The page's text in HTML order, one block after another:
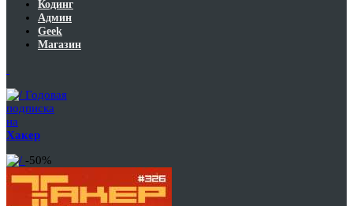
Кодинг
Админ
Geek
Магазин
Годовая
подписка
на
Хакер
-50%